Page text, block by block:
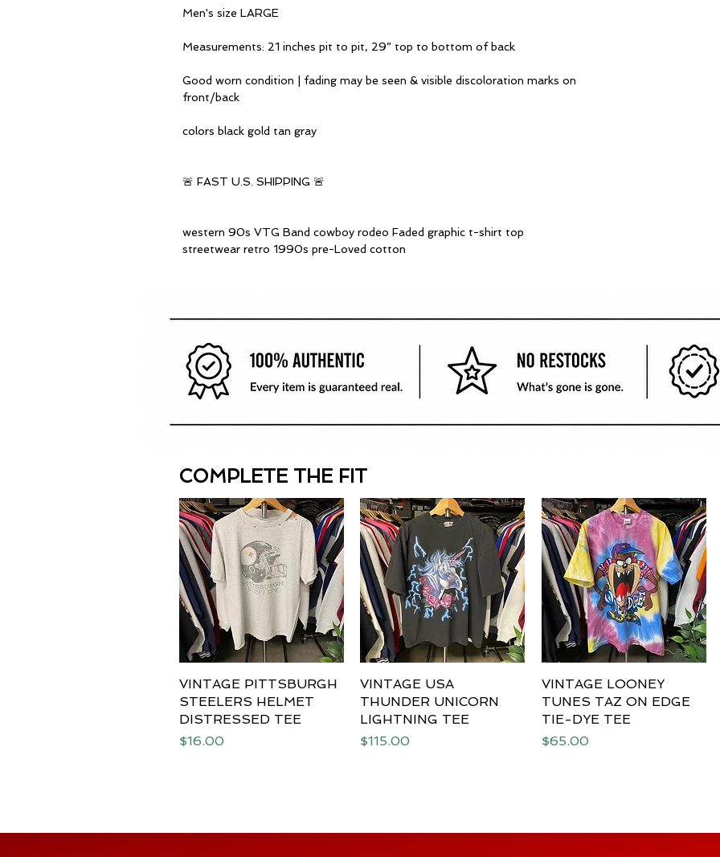
Men's size LARGE
Measurements: 21 inches pit to pit, 29” top to bottom of back
Good worn condition | fading may be seen & visible discoloration marks on
front/back
colors black gold tan gray
🚨 FAST U.S. SHIPPING 🚨
western 90s VTG Band cowboy rodeo Faded graphic t-shirt top
streetwear retro 1990s pre-Loved cotton
COMPLETE THE FIT
Quick View
VINTAGE PITTSBURGH
STEELERS HELMET
DISTRESSED TEE
Price
$16.00
Quick View
VINTAGE USA
THUNDER UNICORN
LIGHTNING TEE
Price
$115.00
Quick View
VINTAGE LOONEY
TUNES TAZ ON EDGE
TIE-DYE TEE
Price
$65.00